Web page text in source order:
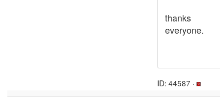
thanks
everyone.
ID: 44587 ·